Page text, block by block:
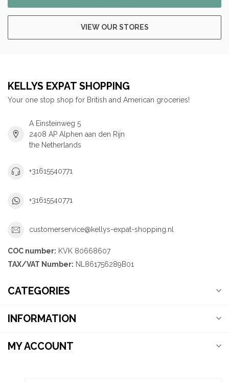
VIEW OUR STORES
KELLYS EXPAT SHOPPING
Your one stop shop for British and American groceries!
A Einsteinweg 5
2408 AP Alphen aan den Rijn
the Netherlands
+31615540771
+31615540771
customerservice@kellys-expat-shopping.nl
COC number: KVK 80668607
TAX/VAT Number: NL861756289B01
CATEGORIES
INFORMATION
MY ACCOUNT